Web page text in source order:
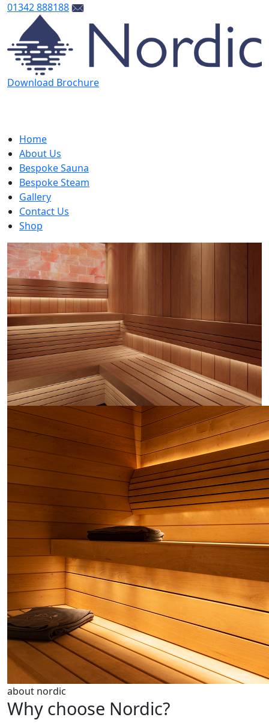
01342 888188
Download Brochure
Home
About Us
Bespoke Sauna
Bespoke Steam
Gallery
Contact Us
Shop
about nordic
Why choose Nordic?